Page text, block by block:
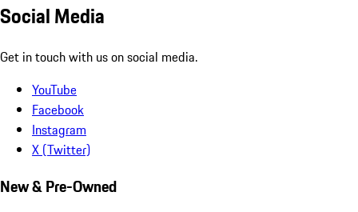
Social Media
Get in touch with us on social media.
YouTube
Facebook
Instagram
X (Twitter)
New & Pre-Owned